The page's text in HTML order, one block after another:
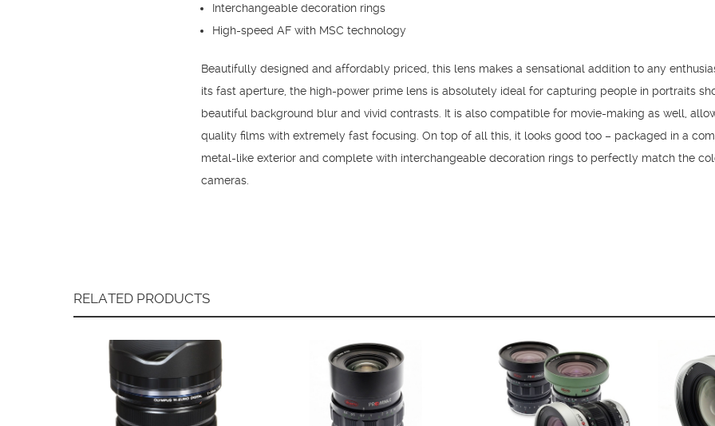
Interchangeable decoration rings
High-speed AF with MSC technology
Beautifully designed and affordably priced, this lens makes a sensational addition to any
its fast aperture, the high-power prime lens is absolutely ideal for capturing people in portraits
beautiful background blur and vivid contrasts. It is also compatible for movie-making as well,
quality films with extremely fast focusing. On top of all this, it looks good too – packaged in a
metal-like exterior and complete with interchangeable decoration rings to perfectly match the
cameras.
RELATED PRODUCTS